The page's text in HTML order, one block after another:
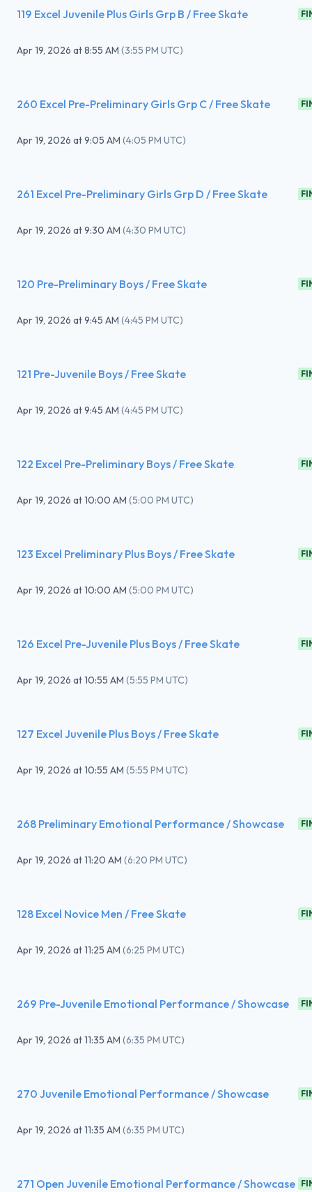
119 Excel Juvenile Plus Girls Grp B / Free Skate
Apr 19, 2026 at8:55 AM (3:55 PM UTC)
260 Excel Pre-Preliminary Girls Grp C / Free Skate
Apr 19, 2026 at9:05 AM (4:05 PM UTC)
261 Excel Pre-Preliminary Girls Grp D / Free Skate
Apr 19, 2026 at9:30 AM (4:30 PM UTC)
120 Pre-Preliminary Boys / Free Skate
Apr 19, 2026 at9:45 AM (4:45 PM UTC)
121 Pre-Juvenile Boys / Free Skate
Apr 19, 2026 at9:45 AM (4:45 PM UTC)
122 Excel Pre-Preliminary Boys / Free Skate
Apr 19, 2026 at10:00 AM (5:00 PM UTC)
123 Excel Preliminary Plus Boys / Free Skate
Apr 19, 2026 at10:00 AM (5:00 PM UTC)
126 Excel Pre-Juvenile Plus Boys / Free Skate
Apr 19, 2026 at10:55 AM (5:55 PM UTC)
127 Excel Juvenile Plus Boys / Free Skate
Apr 19, 2026 at10:55 AM (5:55 PM UTC)
268 Preliminary Emotional Performance / Showcase
Apr 19, 2026 at11:20 AM (6:20 PM UTC)
128 Excel Novice Men / Free Skate
Apr 19, 2026 at11:25 AM (6:25 PM UTC)
269 Pre-Juvenile Emotional Performance / Showcase
Apr 19, 2026 at11:35 AM (6:35 PM UTC)
270 Juvenile Emotional Performance / Showcase
Apr 19, 2026 at11:35 AM (6:35 PM UTC)
271 Open Juvenile Emotional Performance / Showcase